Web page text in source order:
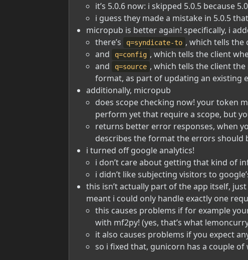
it’s 5.0.6 now: i skipped 5.0.5 because
i guess they made a mistake in 5.0.5
micropub is better again! specifically, i
there’s
q=syndicate-to , which tells
and
q=config , which tells the client
and
q=source , which tells the client
format, as part of updating an existing
additionally, micropub
does scope checking now! your token
perform yet that require a scope, but
returns better error responses, when
describes the format the errors should
i turned off google analytics!
i don’t care about getting that kind of
i didn’t like subjecting visitors to
this isn’t actually part of the app itself,
meant i could only handle exactly one
this causes problems if for example
with mf2py! (yes, that’s what
it also causes problems if you expect
so i fixed that, gunicorn has a couple of